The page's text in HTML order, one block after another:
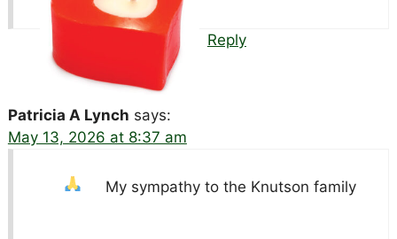
Reply
Patricia A Lynch says:
May 13, 2026 at 8:37 am
My sympathy to the Knutson family